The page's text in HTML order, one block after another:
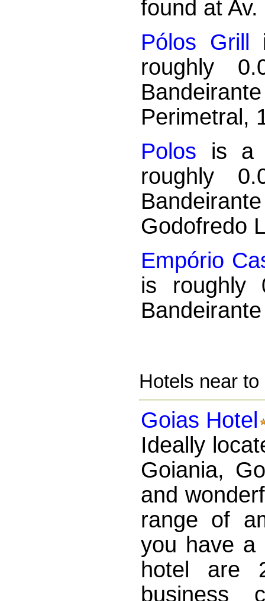
found at
Pólos Grill
roughly
Perimetral,
Polos is a
roughly
Godofredo
Empório
is roughly
Hotels near
Goias Hotel
Ideally
Goiania,
and
range of
you have a
hotel are
business